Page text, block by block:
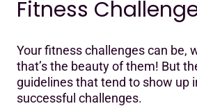
Fitness
Your fitness challenges can be,
that’s the beauty of them! But
guidelines that tend to show up
successful challenges.